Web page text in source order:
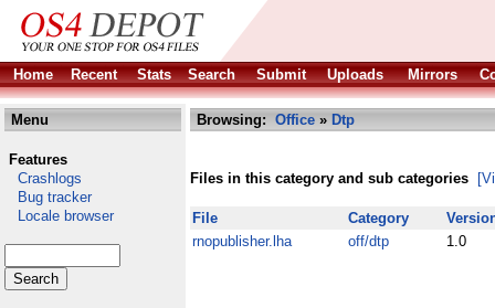
Home Recent Stats Search Submit Uploads Mirrors
Menu
Features
Crashlogs
Bug tracker
Locale browser
Browsing: Office » Dtp
Files in this category and sub categories
File Category
rnopublisher.lha
off/dtp 1.0